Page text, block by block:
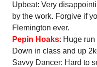
Upbeat: Very
by the work. Forgive if
Flemington ever.
Pepin Hoaks: Huge run
Down in class and up
Savvy Dancer: Hard to